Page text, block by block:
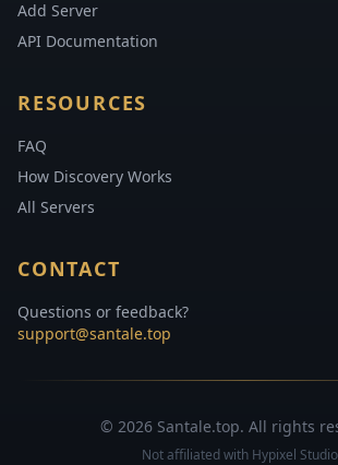
Add Server
API Documentation
RESOURCES
FAQ
How Discovery Works
All Servers
CONTACT
Questions or feedback?
support@santale.top
© 2026 Santale.top. All rights
Not affiliated with Hypixel